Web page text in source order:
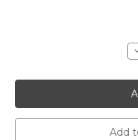
Add